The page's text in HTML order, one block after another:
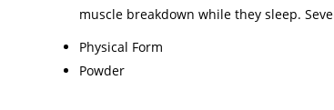
muscle breakdown while they sleep.
Physical Form
Powder